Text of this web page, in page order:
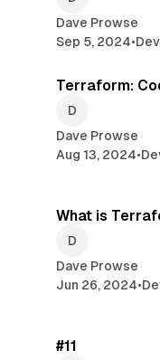
Dave Prowse
Sep 5, 2024•
Terraform:
Dave Prowse
Aug 13, 2024•
What is
Dave Prowse
Jun 26, 2024•
#11